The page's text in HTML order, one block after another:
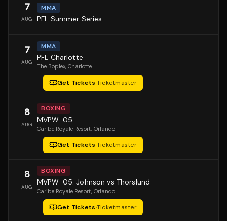
7
AUG
MMA
PFL Summer Series
7
AUG
MMA
PFL Charlotte
The Boplex, Charlotte
Get Tickets·Ticketmaster
8
AUG
BOXING
MVPW-05
Caribe Royale Resort, Orlando
Get Tickets·Ticketmaster
8
AUG
BOXING
MVPW-05: Johnson vs Thorslund
Caribe Royale Resort, Orlando
Get Tickets·Ticketmaster